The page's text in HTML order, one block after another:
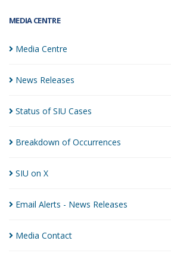
MEDIA CENTRE
Media Centre
News Releases
Status of SIU Cases
Breakdown ofOccurrences
SIU on X
Email Alerts - News Releases
Media Contact